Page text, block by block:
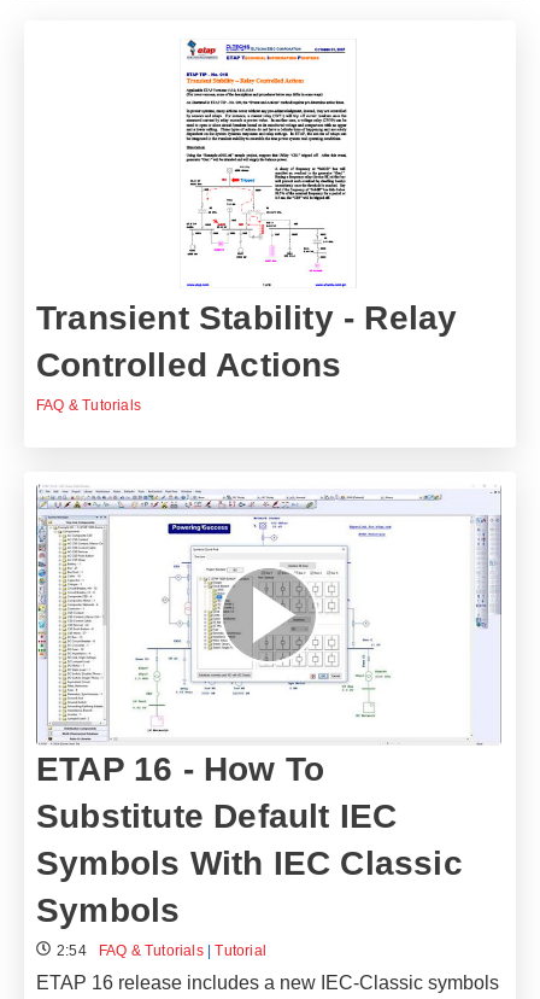
Transient Stability - Relay
Controlled Actions
FAQ & Tutorials
ETAP 16 - How To
Substitute Default IEC
Symbols With IEC Classic
Symbols
2:54 FAQ & Tutorials|Tutorial
ETAP 16 release includes a new IEC-Classic symbols